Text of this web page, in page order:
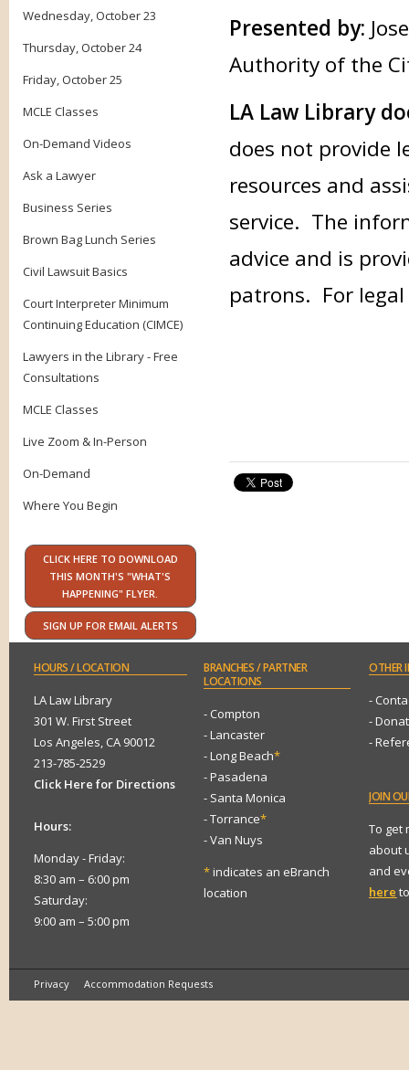
Wednesday, October 23
Thursday, October 24
Friday, October 25
MCLE Classes
On-Demand Videos
Ask a Lawyer
Business Series
Brown Bag Lunch Series
Civil Lawsuit Basics
Court Interpreter Minimum
Continuing Education (CIMCE)
Lawyers in the Library - Free
Consultations
MCLE Classes
Live Zoom & In-Person
On-Demand
Where You Begin
CLICK HERE TO DOWNLOAD
THIS MONTH'S "WHAT'S
HAPPENING" FLYER.
SIGN UP FOR EMAIL ALERTS
Presented by:
Authority of the
LA Law Library
does not provide
resources and
service. The
advice and is
patrons. For
HOURS/ LOCATION
LA Law Library
301 W. First Street
Los Angeles, CA 90012
213-785-2529
Click Here for Directions
Hours:
Monday - Friday:
8:30 am – 6:00 pm
Saturday:
9:00 am – 5:00 pm
BRANCHES/ PARTNER
LOCATIONS
- Compton
- Lancaster
- Long Beach*
- Pasadena
- Santa Monica
- Torrance*
- Van Nuys
*indicates an eBranch
location
OTHER
-
-
-
JOIN
To get
about
and
here
Privacy Accommodation Requests